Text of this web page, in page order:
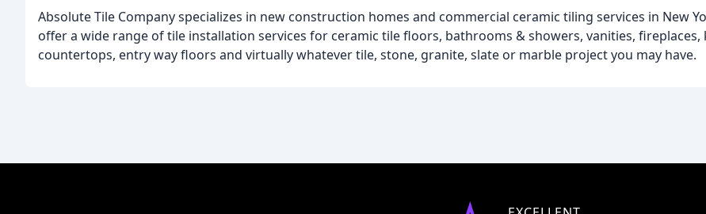
Absolute Tile Company specializes in new construction homes and commercial ceramic tiling services in New
offer a wide range of tile installation services for ceramic tile floors, bathrooms & showers, vanities, fireplaces,
countertops, entry way floors and virtually whatever tile, stone, granite, slate or marble project you may have.